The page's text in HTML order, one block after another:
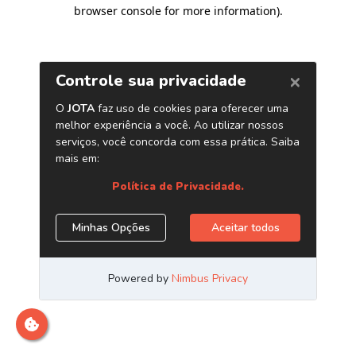
browser console for more information).